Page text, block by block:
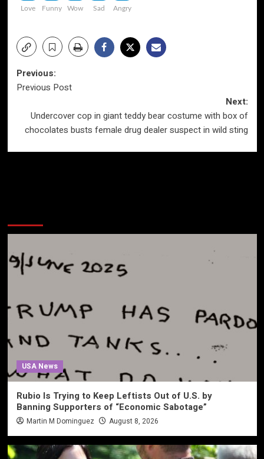
Love
Funny
Wow
Sad
Angry
Post
Previous:
Previous Post
Next:
Undercover cop in giant teddy bear costume with box of
chocolates busts female drug dealer suspect in wild sting
USA News
Rubio Is Trying to Keep Leftists Out of U.S. by
Banning Supporters of “Economic Sabotage”
Martin M Dominguez August 8, 2026